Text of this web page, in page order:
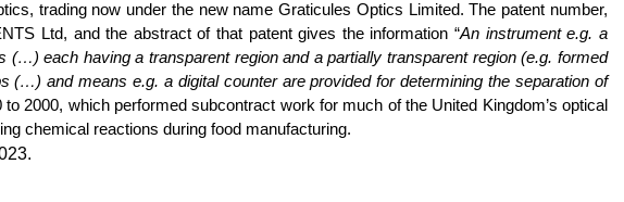
trading now under the new name Graticules Optics Limited. The patent number,
Ltd, and the abstract of that patent gives the information “An instrumente.g. a
each having a transparent region and a partially transparent region (e.g. formed
(…) and means e.g. a digital counter are provided for determining the separation of
2000, which performed subcontract work for much of the United Kingdom’s optical
chemical reactions during food manufacturing.